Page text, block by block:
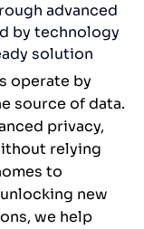
advanced
by technology
solution
operate by
source of data.
privacy,
relying
to
new
we help